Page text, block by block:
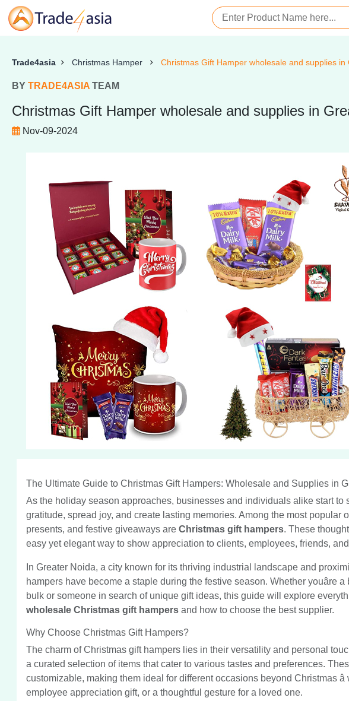
Trade4asia Christmas Hamper Christmas Gift Hamper wholesale and supplies
BY TRADE4ASIA TEAM
Christmas Gift Hamper wholesale and supplies in
Nov-09-2024
The Ultimate Guide to Christmas Gift Hampers: Wholesale and Supplies in
As the holiday season approaches, businesses and individuals alike start to
gratitude, spread joy, and create lasting memories. Among the most popular
presents, and festive giveaways are Christmas gift hampers. These
easy yet elegant way to show appreciation to clients, employees, friends,
In Greater Noida, a city known for its thriving industrial landscape and
hampers have become a staple during the festive season. Whether youâre
bulk or someone in search of unique gift ideas, this guide will explore
wholesale Christmas gift hampers and how to choose the best supplier.
Why Choose Christmas Gift Hampers?
The charm of Christmas gift hampers lies in their versatility and personal
a curated selection of items that cater to various tastes and preferences.
customizable, making them ideal for different occasions beyond Christmas
employee appreciation gift, or a thoughtful gesture for a loved one.